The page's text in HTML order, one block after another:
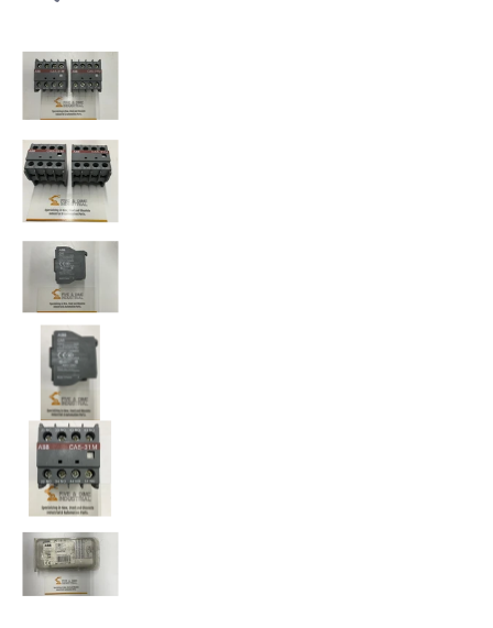
ABB CA5-31M Package of (2) Auxiliary Contact Block media
ABB CA5-31M Package of (2) Auxiliary Contact
ABB CA5-31M Package of (2) Auxiliary Contact
ABB CA5-31M Package of (2) Auxiliary Contact